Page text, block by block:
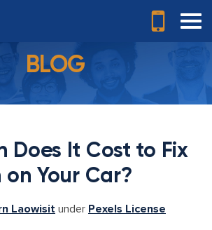
BLOG
Does It Cost to Fix
Your Car?
Laowisit under Pexels License